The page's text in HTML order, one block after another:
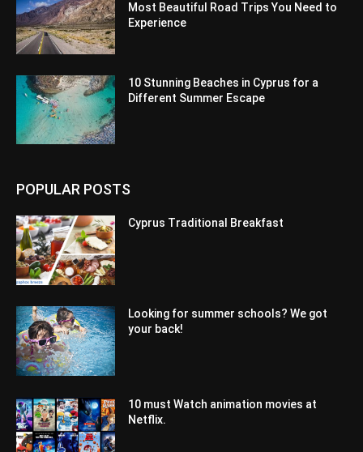
Most Beautiful Road Trips You Need to
Experience
10 Stunning Beaches in Cyprus for a
Different Summer Escape
POPULAR POSTS
Cyprus Traditional Breakfast
Looking for summer schools? We got
your back!
10 must Watch animation movies at
Netflix.